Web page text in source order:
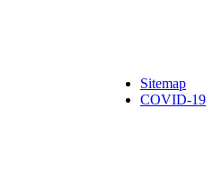
Sitemap
COVID-19